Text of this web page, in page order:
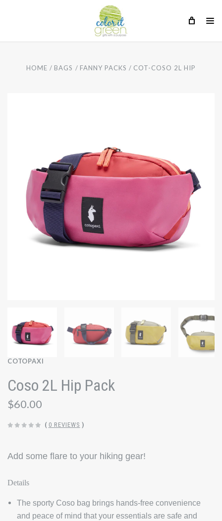
HOME BAGS FANNY PACKS COT-COSO 2L HIP
COTOPAXI
Coso 2L Hip Pack
$60.00
( 0 REVIEWS )
Add some flare to your hiking gear!
Details
The sporty Coso bag brings hands-free convenience
and peace of mind that your essentials are safe and